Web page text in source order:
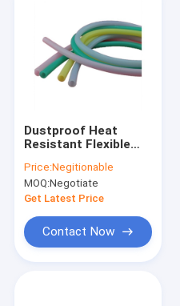
Dustproof Heat
Resistant Flexible
Diameter 60mm
Nontoxic
Price:Negitionable
MOQ:Negotiate
Get Latest Price
Contact Now